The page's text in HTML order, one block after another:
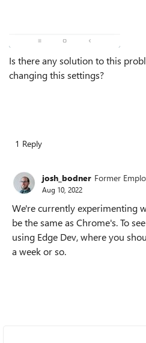
Is there any solution to this
changing this settings?
1 Reply
josh_bodner Former
Aug 10, 2022
We're currently experimenting
be the same as Chrome's. To
using Edge Dev, where you
a week or so.